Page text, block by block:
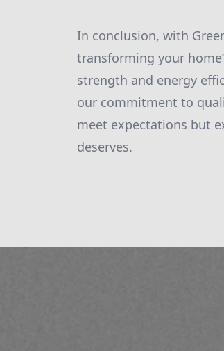
In conclusion, with
transforming your
strength and energy
our commitment to
meet expectations but
deserves.